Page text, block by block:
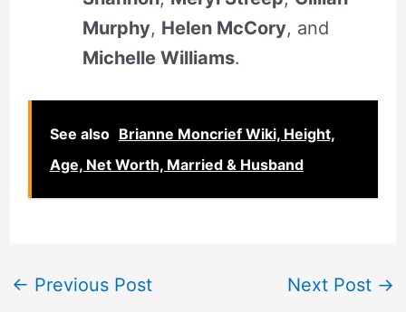
Murphy, Helen McCory, and
Michelle Williams.
See also Brianne Moncrief Wiki, Height,
Age, Net Worth, Married & Husband
← Previous Post Next Post →